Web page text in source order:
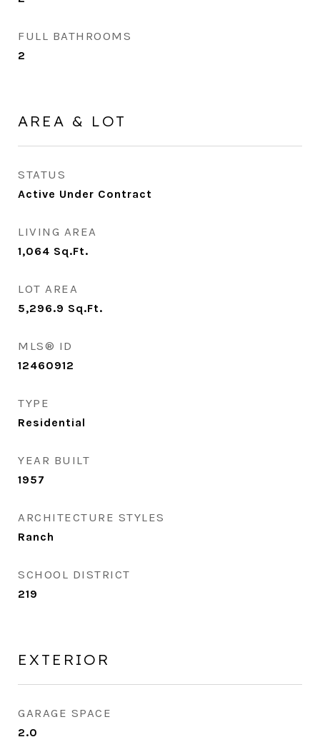
FULL BATHROOMS
2
AREA & LOT
STATUS
Active Under Contract
LIVING AREA
1,064 Sq.Ft.
LOT AREA
5,296.9 Sq.Ft.
MLS® ID
12460912
TYPE
Residential
YEAR BUILT
1957
ARCHITECTURE STYLES
Ranch
SCHOOL DISTRICT
219
EXTERIOR
GARAGE SPACE
2.0